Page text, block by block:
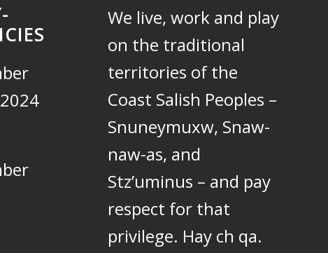
We live, work and play
on the traditional
territories of the
Coast Salish Peoples –
Snuneymuxw, Snaw-
naw-as, and
Stz’uminus – and pay
respect for that
privilege. Hay ch qa.